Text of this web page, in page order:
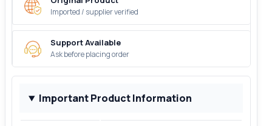
Imported / supplier verified
Support Available
Ask before placing order
Important Product Information